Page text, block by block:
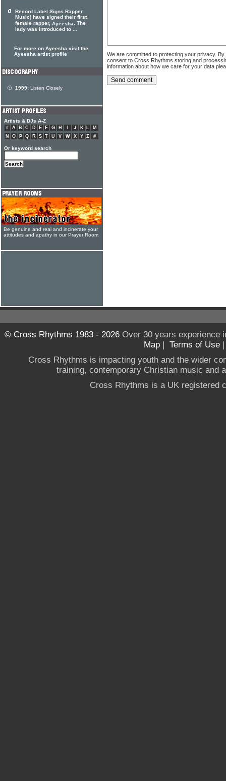
We are committed to protecting your privacy.
consent to Cross Rhythms storing and
information about how we care for your data
Record Label Signs Rapper
Music) have signed their first
female rapper, Ayeesha. The
lady was introduced to ...
For more on Ayeesha visit the
Ayeesha artist profile
1999: Listen Closely
Artists & DJs A-Z
# A B C D E F G H J K L
M
N
O P Q R S T U V W X Y Z #
Or keyword search
Be genuine and real and incinerate your
attitudes and apathy in our Prayer Room
© Cross Rhythms 1983 - 2026Over 30 years experience
Map | Terms of Use
Cross Rhythms is impacting youth and the wider
training, contemporary Christian music and
Cross Rhythms is a UK registered